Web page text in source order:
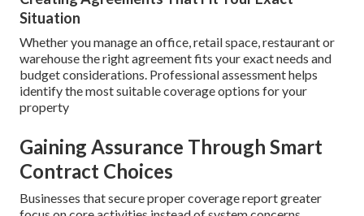
Situation
Whether you manage an office, retail space, restaurant or
warehouse the right agreement fits your exact needs and
budget considerations. Professional assessment helps
identify the most suitable coverage options for your
property
Gaining Assurance Through Smart
Contract Choices
Businesses that secure proper coverage report greater